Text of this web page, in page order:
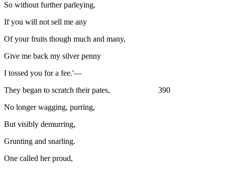
So without further parleying,
If you will not sell me any
Of your fruits though much and many,
Give me back my silver penny
I tossed you for a fee.'—
They began to scratch their pates, 390
No longer wagging, purring,
But visibly demurring,
Grunting and snarling.
One called her proud,